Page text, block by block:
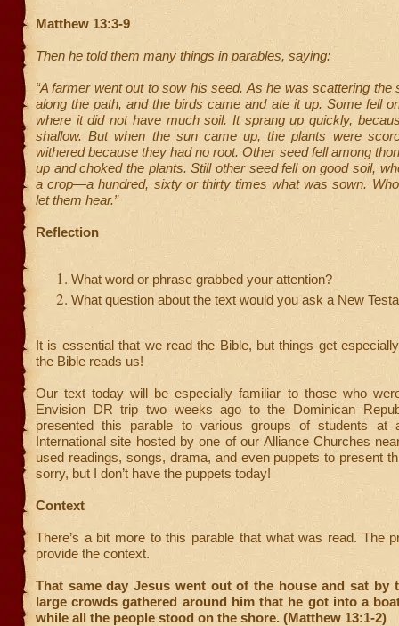
Matthew 13:3-9
Then he told them many things in parables, saying:
“A farmer went out to sow his seed. As he was scattering the
along the path, and the birds came and ate it up. Some fell
where it did not have much soil. It sprang up quickly,
shallow. But when the sun came up, the plants were
withered because they had no root. Other seed fell among
up and choked the plants. Still other seed fell on good soil,
a crop—a hundred, sixty or thirty times what was sown.
let them hear.”
Reflection
What word or phrase grabbed your attention?
What question about the text would you ask a New
It is essential that we read the Bible, but things get
the Bible reads us!
Our text today will be especially familiar to those who
Envision DR trip two weeks ago to the Dominican
presented this parable to various groups of students at
International site hosted by one of our Alliance Churches
used readings, songs, drama, and even puppets to present
sorry, but I don’t have the puppets today!
Context
There’s a bit more to this parable that what was read. The
provide the context.
That same day Jesus went out of the house and sat by
large crowds gathered around him that he got into a
while all the people stood on the shore. (Matthew 13:1-2)